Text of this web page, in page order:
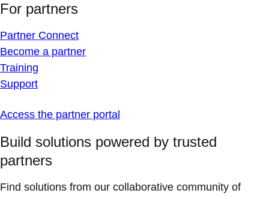
For partners
Partner Connect
Become a partner
Training
Support
Access the partner portal
Build solutions powered by trusted
partners
Find solutions from our collaborative community of